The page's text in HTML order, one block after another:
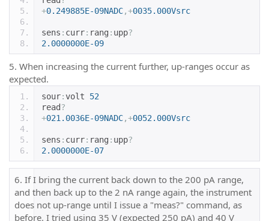
+0.249885E-09NADC,+0035.000Vsrc
sens : curr: rang : upp?
2.0000000E-09
5. When increasing the current further, up-ranges occur as
expected.
sour:volt 52
read?
+021.0036E-09NADC,+0052.000Vsrc
sens : curr: rang : upp?
2.0000000E-07
6. If I bring the current back down to the 200 pA range,
and then back up to the 2 nA range again, the instrument
does not up-range until I issue a "meas?" command, as
before. I tried using 35 V (expected 250 pA) and 40 V